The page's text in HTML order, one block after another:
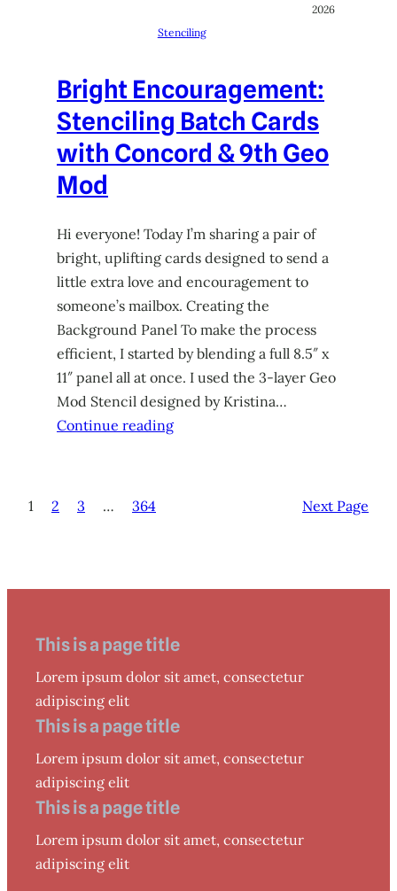
Stenciling
2026
Bright Encouragement:
Stenciling Batch Cards
with Concord & 9th Geo
Mod
Hi everyone! Today I’m sharing a pair of
bright, uplifting cards designed to send a
little extra love and encouragement to
someone’s mailbox. Creating the
Background Panel To make the process
efficient, I started by blending a full 8.5″ x
11″ panel all at once. I used the 3-layer Geo
Mod Stencil designed by Kristina…
Continue reading
1 2 3 … 364 Next Page
This is a page title
Lorem ipsum dolor sit amet, consectetur
adipiscing elit
This is a page title
Lorem ipsum dolor sit amet, consectetur
adipiscing elit
This is a page title
Lorem ipsum dolor sit amet, consectetur
adipiscing elit